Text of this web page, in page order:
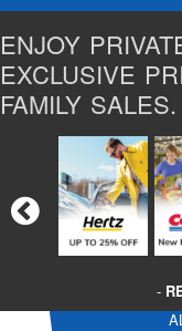
ENJOY
EXCLUSIVE
FAMILY SALES.
-